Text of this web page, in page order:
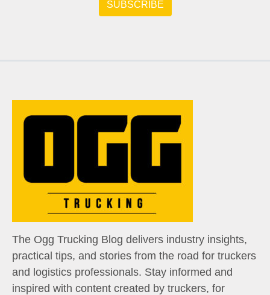
The Ogg Trucking Blog delivers industry insights,
practical tips, and stories from the road for truckers
and logistics professionals. Stay informed and
inspired with content created by truckers, for